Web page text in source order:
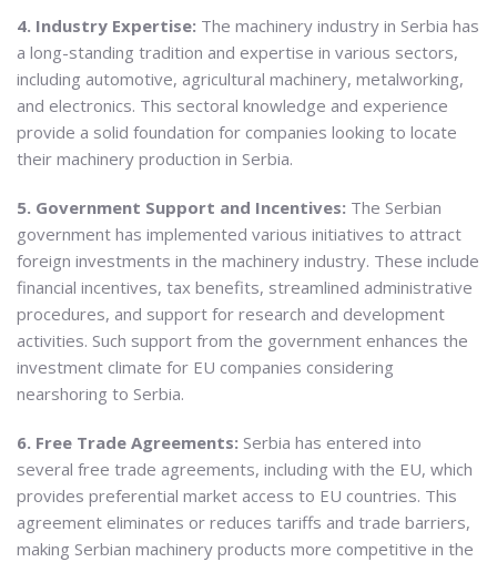
4. Industry Expertise: The machinery industry in Serbia has
a long-standing tradition and expertise in various sectors,
including automotive, agricultural machinery, metalworking,
and electronics. This sectoral knowledge and experience
provide a solid foundation for companies looking to locate
their machinery production in Serbia.
5. Government Support and Incentives: The Serbian
government has implemented various initiatives to attract
foreign investments in the machinery industry. These include
financial incentives, tax benefits, streamlined administrative
procedures, and support for research and development
activities. Such support from the government enhances the
investment climate for EU companies considering
nearshoring to Serbia.
6. Free Trade Agreements: Serbia has entered into
several free trade agreements, including with the EU, which
provides preferential market access to EU countries. This
agreement eliminates or reduces tariffs and trade barriers,
making Serbian machinery products more competitive in the